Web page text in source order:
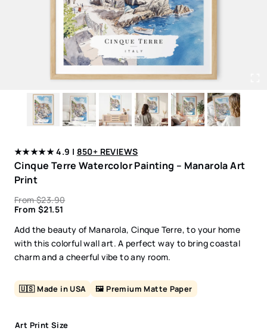
★★★★★ 4.9 | 850+ REVIEWS
Cinque Terre Watercolor Painting – Manarola Art
Print
From$23.90
From $21.51
Add the beauty of Manarola, Cinque Terre, to your home
with this colorful wall art. A perfect way to bring coastal
charm and a cheerful vibe to any room.
🇺🇸 Made in USA 🖼️ Premium Matte Paper
Art Print Size